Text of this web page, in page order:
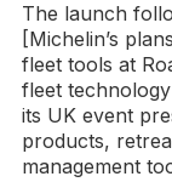
The launch
[Michelin’s
fleet tools at
fleet
its UK event
products,
management